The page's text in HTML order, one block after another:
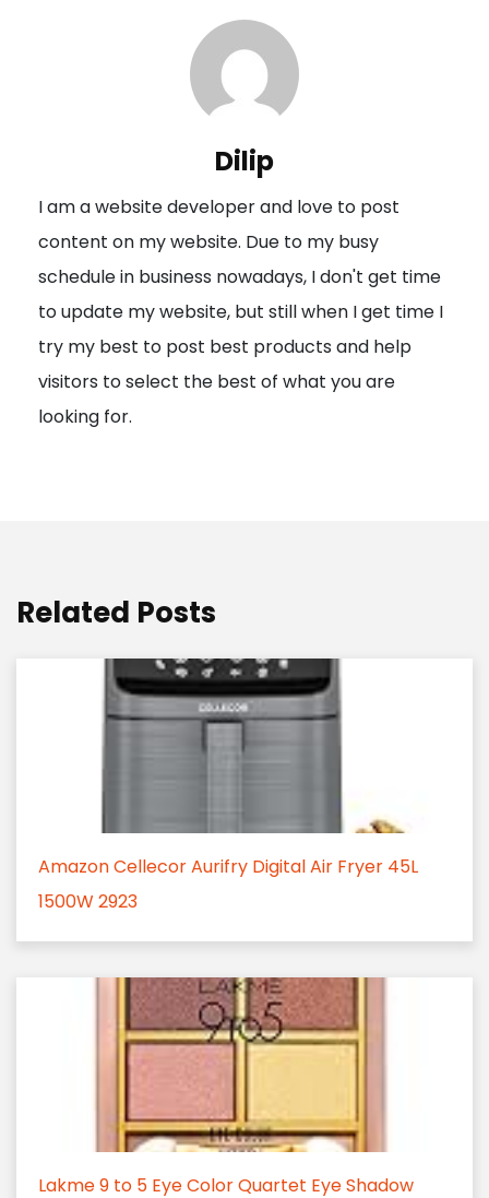
a
t
i
o
n
Dilip
I am a website developer and love to post
content on my website. Due to my busy
schedule in business nowadays, I don't get time
to update my website, but still when I get time I
try my best to post best products and help
visitors to select the best of what you are
looking for.
Related Posts
Amazon Cellecor Aurifry Digital Air Fryer 45L
1500W 2923
Lakme 9 to 5 Eye Color Quartet Eye Shadow